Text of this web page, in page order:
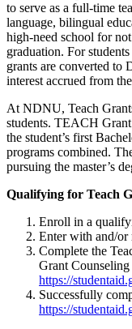
to serve as a full-time
language, bilingual
high-need school for
graduation. For
grants are converted to
interest accrued from
At NDNU, Teach
students. TEACH
the student’s first
programs combined.
pursuing the master’s
Qualifying for Teach
Enroll in a
Enter with and/or
Complete the
Grant
https://
Successfully
https://